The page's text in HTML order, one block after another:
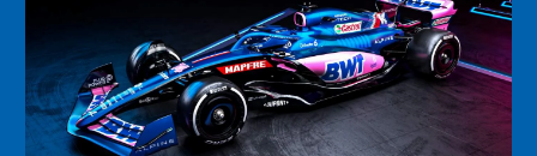
PRESS RELEASES
INTERNATIONAL PARTNERS
Use of Website